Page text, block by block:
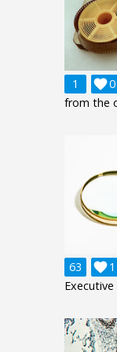
1 0

from the
63 1
